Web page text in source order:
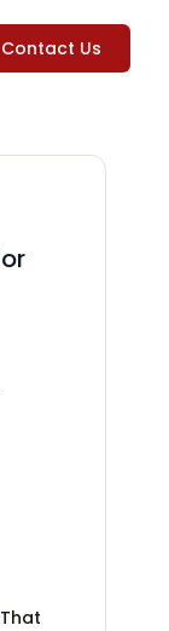
Contact Us